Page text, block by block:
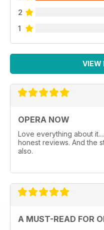
2
1
VIEW
OPERA NOW
Love everything about
honest reviews. And the
also.
A MUST-READ FOR